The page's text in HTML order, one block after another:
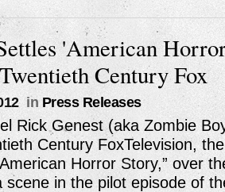
'American
Century Fox
in Press Releases
Rick Genest (aka Zombie
Century FoxTelevision,
Horror Story,” over
scene in the pilot episode of